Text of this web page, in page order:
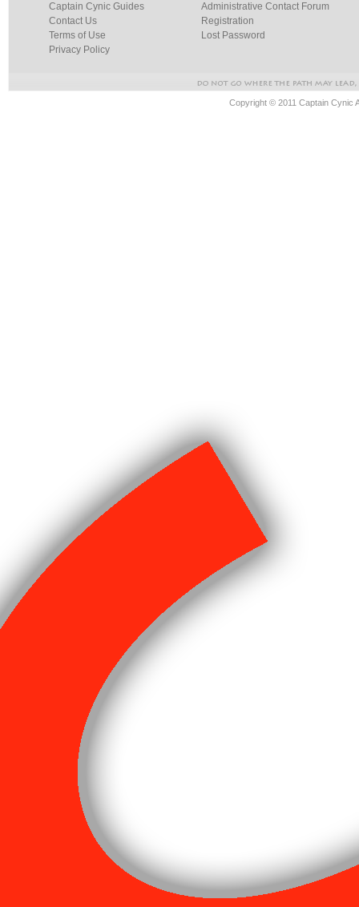
Captain Cynic Guides
Contact Us
Terms of Use
Privacy Policy
Administrative Contact Forum
Registration
Lost Password
Copyright © 2011 Captain